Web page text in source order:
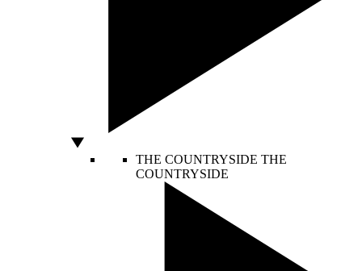
THE COUNTRYSIDE THE
COUNTRYSIDE